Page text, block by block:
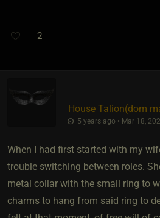
2
House Talion​(dom
5 years ago • Mar 18,
When I had first started with my
trouble switching between roles.
metal collar with the small ring to
charms to hang from said ring to